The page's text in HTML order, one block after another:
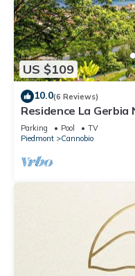
US $109
10.0(6 Reviews)
Residence La Gerbia
Parking Pool
TV
Piedmont
Cannobio